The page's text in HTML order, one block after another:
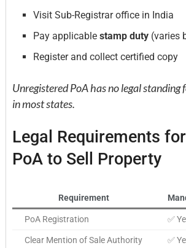
Visit Sub-Registrar office in India
Pay applicablestamp duty (varies
Register and collect certified copy
Unregistered PoA has no legal standing
in most states.
Legal Requirements
PoA to Sell Property
Requirement
PoA Registration ✅
Clear Mention of Sale Authority ✅